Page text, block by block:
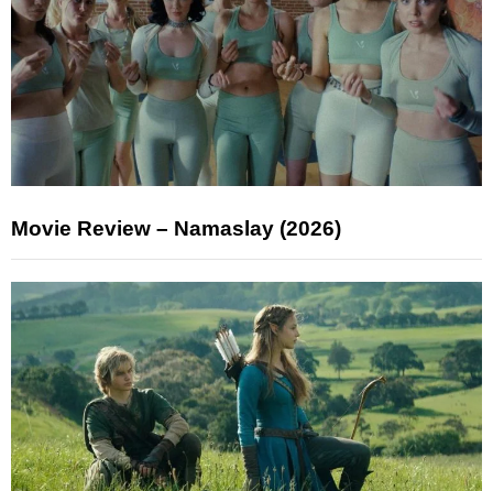
Movie Review – Namaslay (2026)